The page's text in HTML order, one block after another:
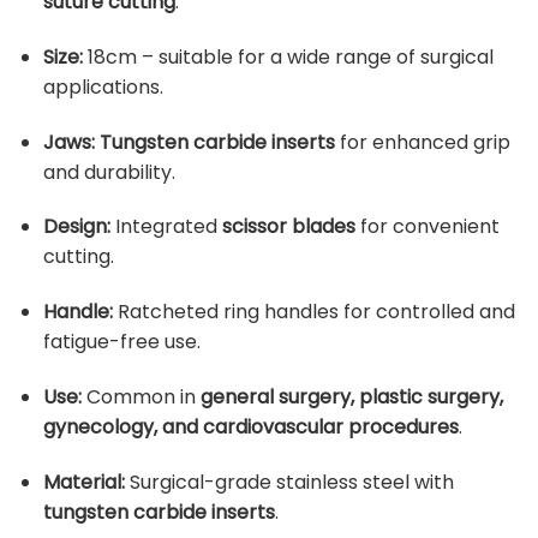
Size:18cm – suitable for a wide range of surgical
applications.
Jaws: Tungsten carbide insertsfor enhanced grip
and durability.
Design:Integratedscissor bladesfor convenient
cutting.
Handle:Ratcheted ring handles for controlled and
fatigue-free use.
Use:Common ingeneral surgery, plastic surgery,
gynecology, and cardiovascular procedures.
Material:Surgical-grade stainless steel with
tungsten carbide inserts.